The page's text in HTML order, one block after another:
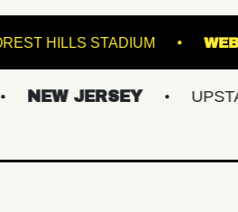
FOREST HILLS STADIUM
NEW JERSEY